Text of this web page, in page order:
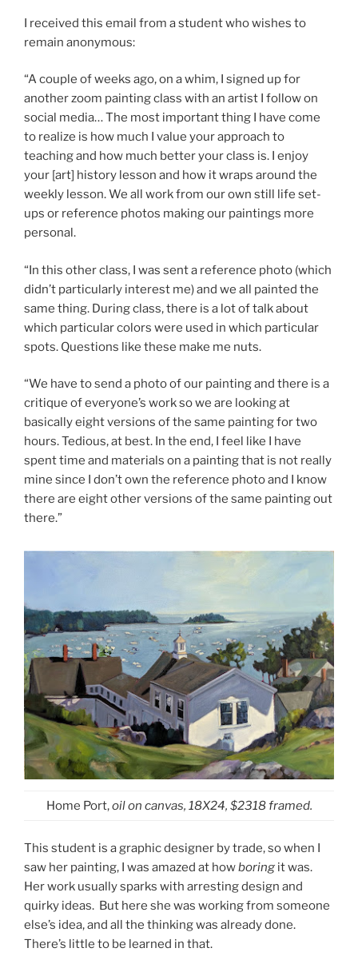
I received this email from a student who wishes to
remain anonymous:
“A couple of weeks ago, on a whim, I signed up for
another zoom painting class with an artist I follow on
social media… The most important thing I have come
to realize is how much I value your approach to
teaching and how much better your class is. I enjoy
your [art] history lesson and how it wraps around the
weekly lesson. We all work from our own still life set-
ups or reference photos making our paintings more
personal.
“In this other class, I was sent a reference photo (which
didn’t particularly interest me) and we all painted the
same thing. During class, there is a lot of talk about
which particular colors were used in which particular
spots. Questions like these make me nuts.
“We have to send a photo of our painting and there is a
critique of everyone’s work so we are looking at
basically eight versions of the same painting for two
hours. Tedious, at best. In the end, I feel like I have
spent time and materials on a painting that is not really
mine since I don’t own the reference photo and I know
there are eight other versions of the same painting out
there.”
Home Port,oil on canvas, 18X24, $2318 framed.
This student is a graphic designer by trade, so when I
saw her painting, I was amazed at howboring it was.
Her work usually sparks with arresting design and
quirky ideas. But here she was working from someone
else’s idea, and all the thinking was already done.
There’s little to be learned in that.